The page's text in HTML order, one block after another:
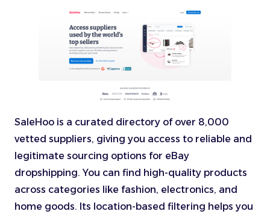
SaleHoo is a curated directory of over 8,000
vetted suppliers, giving you access to reliable and
legitimate sourcing options for eBay
dropshipping. You can find high-quality products
across categories like fashion, electronics, and
home goods. Its location-based filtering helps you